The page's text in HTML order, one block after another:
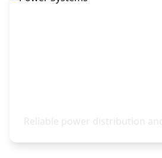
Reliable power distribution